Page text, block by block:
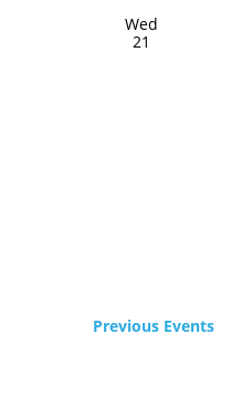
Wed
21
Previous Events